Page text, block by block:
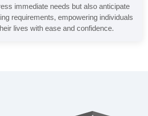
immediate needs but also anticipate
requirements, empowering individuals
lives with ease and confidence.